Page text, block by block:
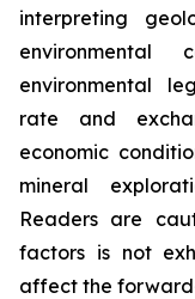
interpreting
environmental
environmental
rate and
economic
mineral
Readers are
factors is not
affect the